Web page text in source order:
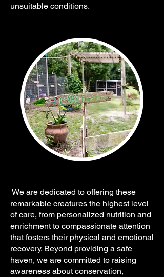
unsuitable conditions.
We are dedicated to offering these
remarkable creatures the highest level
of care, from personalized nutrition and
enrichment to compassionate attention
that fosters their physical and emotional
recovery. Beyond providing a safe
haven, we are committed to raising
awareness about conservation,